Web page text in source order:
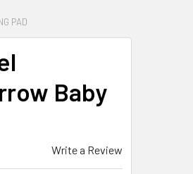
PAD
Baby
Write a Review